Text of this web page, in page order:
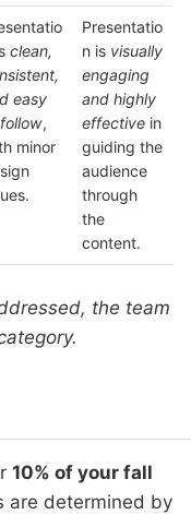
clean,
easy
,
minor
Presentatio
n is visually
engaging
and highly
effectivein
guiding the
audience
through
the
content.
the team
10% of your fall
are determined by